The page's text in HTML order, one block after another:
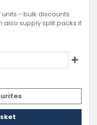
units - bulk discounts
also supply split packs if